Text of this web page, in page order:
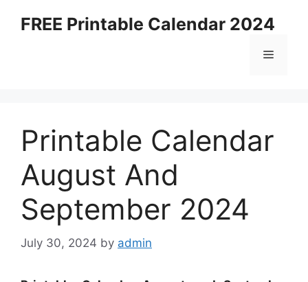
FREE Printable Calendar 2024
Menu
Printable Calendar
August And
September 2024
July 30, 2024 by admin